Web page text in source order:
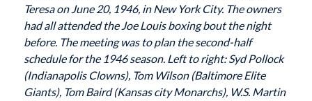
Teresa on June 20, 1946, in New York City. The owners
had all attended the Joe Louis boxing bout the night
before. The meeting was to plan the second-half
schedule for the 1946 season. Left to right: Syd Pollock
(Indianapolis Clowns), Tom Wilson (Baltimore Elite
Giants), Tom Baird (Kansas city Monarchs), W.S. Martin